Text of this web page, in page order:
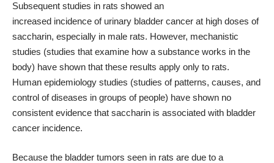
Subsequent studies in rats showed an
increased incidence of urinary bladder cancer at high doses of
saccharin, especially in male rats. However, mechanistic
studies (studies that examine how a substance works in the
body) have shown that these results apply only to rats.
Human epidemiology studies (studies of patterns, causes, and
control of diseases in groups of people) have shown no
consistent evidence that saccharin is associated with bladder
cancer incidence.
Because the bladder tumors seen in rats are due to a